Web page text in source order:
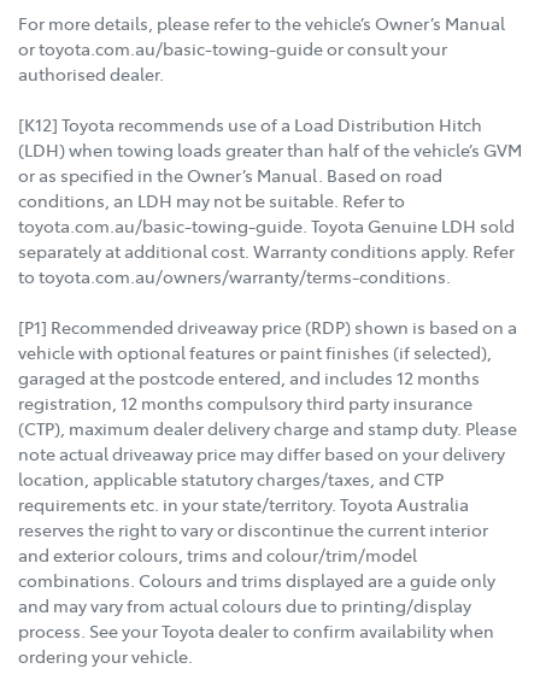
For more details, please refer to the vehicle’s Owner’s Manual
or toyota.com.au/basic-towing-guide or consult your
authorised dealer.
[K12] Toyota recommends use of a Load Distribution Hitch
(LDH) when towing loads greater than half of the vehicle’s GVM
or as specified in the Owner’s Manual. Based on road
conditions, an LDH may not be suitable. Refer to
toyota.com.au/basic-towing-guide. Toyota Genuine LDH sold
separately at additional cost. Warranty conditions apply. Refer
to toyota.com.au/owners/warranty/terms-conditions.
[P1] Recommended driveaway price (RDP) shown is based on a
vehicle with optional features or paint finishes (if selected),
garaged at the postcode entered, and includes 12 months
registration, 12 months compulsory third party insurance
(CTP), maximum dealer delivery charge and stamp duty. Please
note actual driveaway price may differ based on your delivery
location, applicable statutory charges/taxes, and CTP
requirements etc. in your state/territory. Toyota Australia
reserves the right to vary or discontinue the current interior
and exterior colours, trims and colour/trim/model
combinations. Colours and trims displayed are a guide only
and may vary from actual colours due to printing/display
process. See your Toyota dealer to confirm availability when
ordering your vehicle.